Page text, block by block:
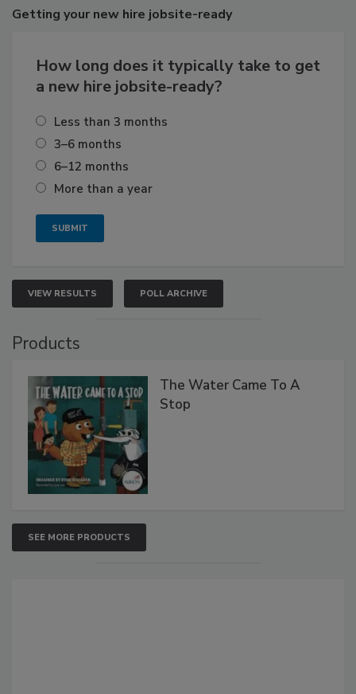
Getting your new hire jobsite-ready
How long does it typically take to get
a new hire jobsite-ready?
Less than 3 months
3–6 months
6–12 months
More than a year
VIEW RESULTS POLL ARCHIVE
Products
The Water Came To A
Stop
SEE MORE PRODUCTS